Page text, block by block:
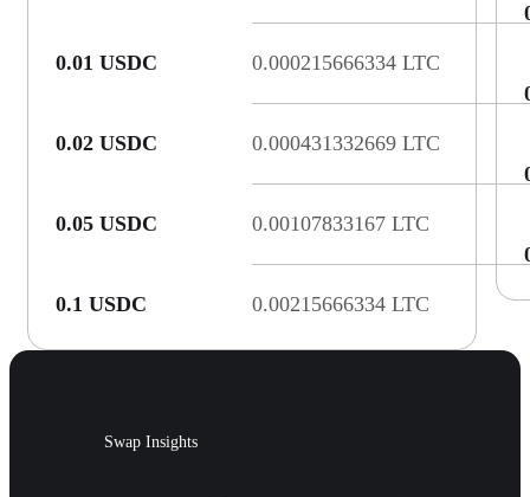
0.01 USDC 0.000215666334 LTC
0.02 USDC 0.000431332669 LTC
0.05 USDC 0.00107833167 LTC
0.1 USDC 0.00215666334 LTC
Swap Insights